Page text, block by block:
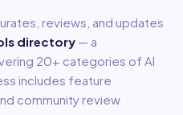
reviews, and updates
directory — a
20+ categories of AI
includes feature
community review